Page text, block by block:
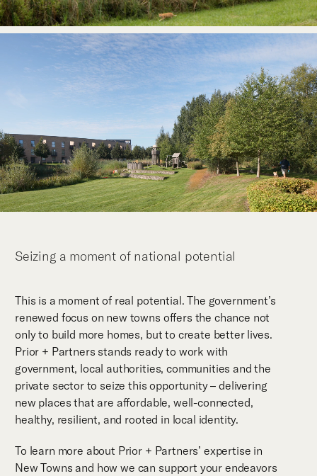
Seizing a moment of national potential
This is a moment of real potential. The government’s
renewed focus on new towns offers the chance not
only to build more homes, but to create better lives.
Prior + Partners stands ready to work with
government, local authorities, communities and the
private sector to seize this opportunity – delivering
new places that are affordable, well-connected,
healthy, resilient, and rooted in local identity.
To learn more about Prior + Partners’ expertise in
New Towns and how we can support your endeavors